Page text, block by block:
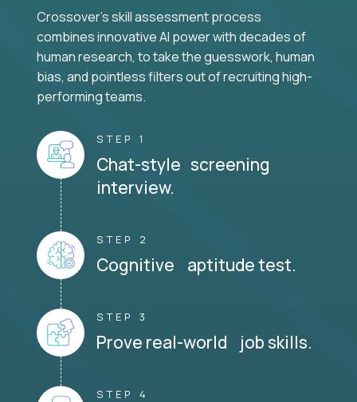
Crossover's skill assessment process
combines innovative AI power with decades of
human research, to take the guesswork, human
bias, and pointless filters out of recruiting high-
performing teams.
STEP 1
Chat-style screening
interview.
STEP 2
Cognitive aptitude test.
STEP 3
Prove real-world job skills.
STEP 4